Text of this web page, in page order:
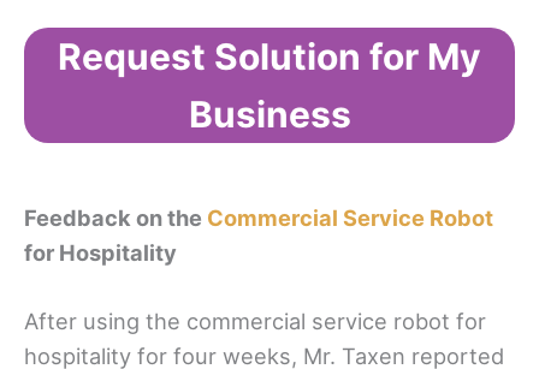
Request Solution for My
Business
Feedback on the Commercial Service Robot
for Hospitality
After using the commercial service robot for
hospitality for four weeks, Mr. Taxen reported